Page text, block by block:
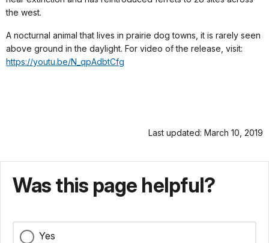
the west.
A nocturnal animal that lives in prairie dog towns, it is rarely seen
above ground in the daylight. For video of the release, visit:
https://youtu.be/N_qpAdbtCfg
Last updated: March 10, 2019
Was this page helpful?
Yes